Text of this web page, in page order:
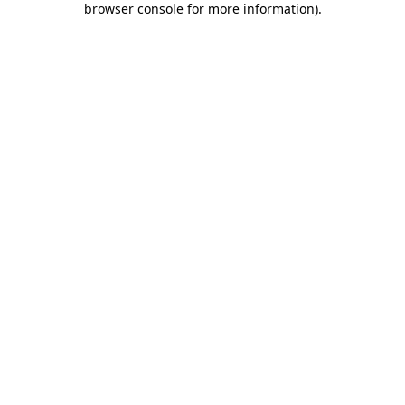
browser console for more information).